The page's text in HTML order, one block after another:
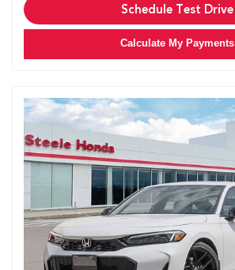
Schedule Test Drive
Calculate My Payments